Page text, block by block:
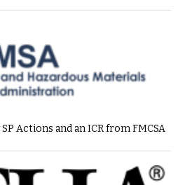
SP Actions and an ICR from FMCSA